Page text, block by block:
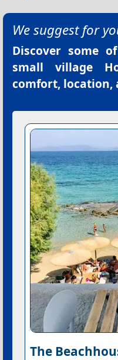
We suggest for
Discover some
small village
comfort, location,
The